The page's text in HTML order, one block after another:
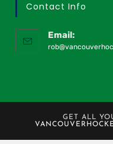
Contact Info
Email:
GET ALL